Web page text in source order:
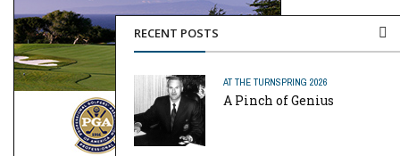
RECENT POSTS
AT THE TURNSPRING 2026
A Pinch of Genius